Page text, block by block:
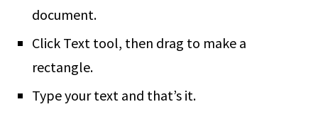
document.
Click Text tool, then drag to make a
rectangle.
Type your text and that’s it.